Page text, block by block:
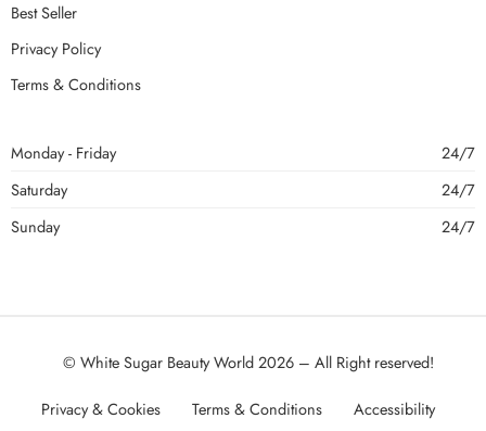
Best Seller
Privacy Policy
Terms & Conditions
Monday - Friday
24/7
Saturday
24/7
Sunday
24/7
© White Sugar Beauty World 2026 – All Right reserved!
Privacy & Cookies Terms & Conditions Accessibility